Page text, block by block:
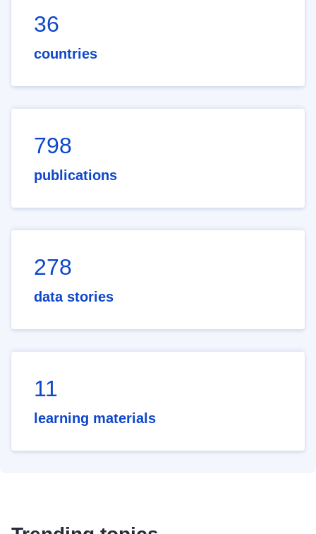
36
countries
798
publications
278
data stories
11
learning materials